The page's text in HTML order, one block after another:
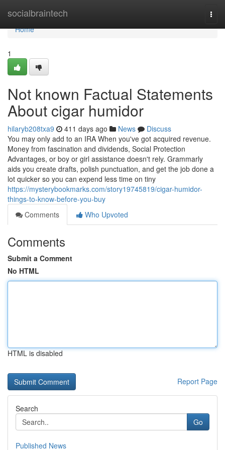
socialbraintech
Home
Home
1
Not known Factual Statements
About cigar humidor
hilaryb208txa9 411 days ago News
Discuss
You may only add to an IRA When you've got acquired revenue.
Money from fascination and dividends, Social Protection
Advantages, or boy or girl assistance doesn't rely. Grammarly
aids you create drafts, polish punctuation, and get the job done a
lot quicker so you can expend less time on tiny
https://mysterybookmarks.com/story19745819/cigar-humidor-
things-to-know-before-you-buy
Comments
Who Upvoted
Comments
Submit a Comment
No HTML
HTML is disabled
Report Page
Search
Go
Published News